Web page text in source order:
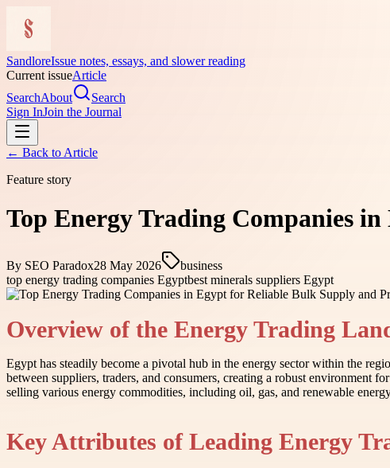
SandloreIssue notes, essays, and slower reading
Current issueArticle
SearchAbout
Search
Sign InJoin the Journal
← Back to Article
Feature story
Top Energy Trading Companies
By SEO Paradox28 May 2026
business
top energy trading companies Egyptbest minerals suppliers Egypt
Overview of the Energy Trading
Egypt has steadily become a pivotal hub in the energy sector within the
between suppliers, traders, and consumers, creating a robust environment
selling various energy commodities, including oil, gas, and renewable
Key Attributes of Leading Energy